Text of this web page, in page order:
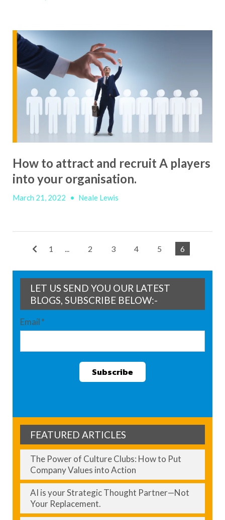
How to attract and recruit A players
into your organisation.
March 21, 2022 • Neale Lewis
1 ... 2 3 4 5 6
LET US SEND YOU OUR LATEST
BLOGS, SUBSCRIBE BELOW:-
Email*
FEATURED ARTICLES
The Power of Culture Clubs: How to Put
Company Values into Action
AI is your Strategic Thought Partner—Not
Your Replacement.